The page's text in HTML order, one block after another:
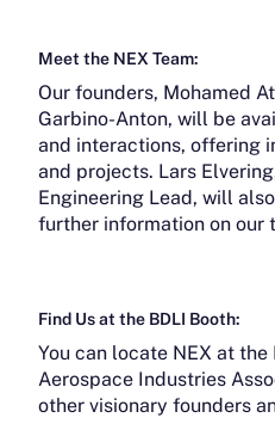
Meet the NEX Team:
Our founders, Mohamed
Garbino-Anton, will be
and interactions, offering
and projects. Lars
Engineering Lead, will
further information on our
Find Us at the BDLI Booth:
You can locate NEX at the
Aerospace Industries
other visionary founders